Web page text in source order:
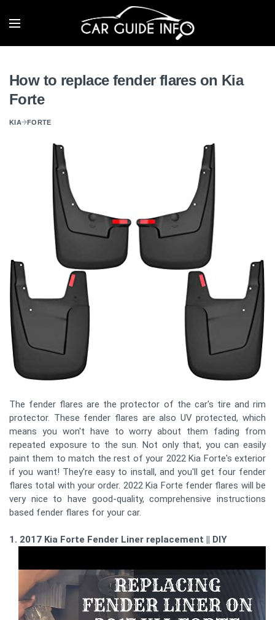
How to replace fender flares on Kia
Forte
KIA FORTE
The fender flares are the protector of the car's tire and rim
protector. These fender flares are also UV protected, which
means you won't have to worry about them fading from
repeated exposure to the sun. Not only that, you can easily
paint them to match the rest of your 2022 Kia Forte's exterior
if you want! They're easy to install, and you'll get four fender
flares total with your order. 2022 Kia Forte fender flares will be
very nice to have good-quality, comprehensive instructions
based fender flares for your car.
1. 2017 Kia Forte Fender Liner replacement || DIY